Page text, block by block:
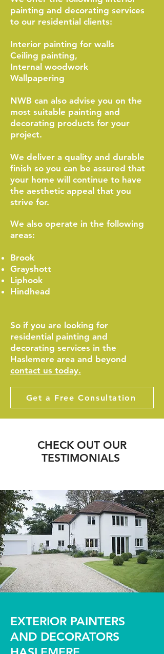
painting and decorating services
to our residential clients:
Interior painting for walls
Ceiling painting,
Internal woodwork
Wallpapering
NWB can also advise you on the
most suitable painting and
decorating products for your
project.
We deliver a quality and durable
finish so you can be assured that
your home will continue to have
the aesthetic appeal that you
strive for.
We also operate in the following
areas:
Brook
Grayshott
Liphook
Hindhead
So if you are looking for
residential painting and
decorating services in the
Haslemere area and beyond
contact us today.
Get a Free Consultation
CHECK OUT OUR
TESTIMONIALS
EXTERIOR PAINTERS
AND DECORATORS